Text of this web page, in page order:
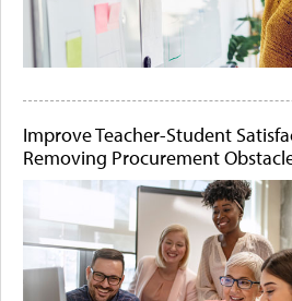
Improve Teacher-Student
Removing Procurement